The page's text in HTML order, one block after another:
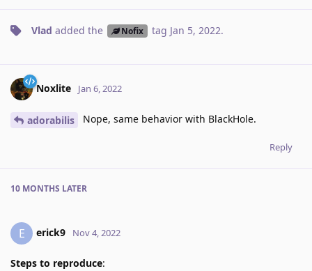
Vlad added the Nofix tag Jan 5, 2022.
Noxlite Jan 6, 2022
adorabilis Nope, same behavior with BlackHole.
Reply
10 MONTHS LATER
E erick9 Nov 4, 2022
Steps to reproduce: